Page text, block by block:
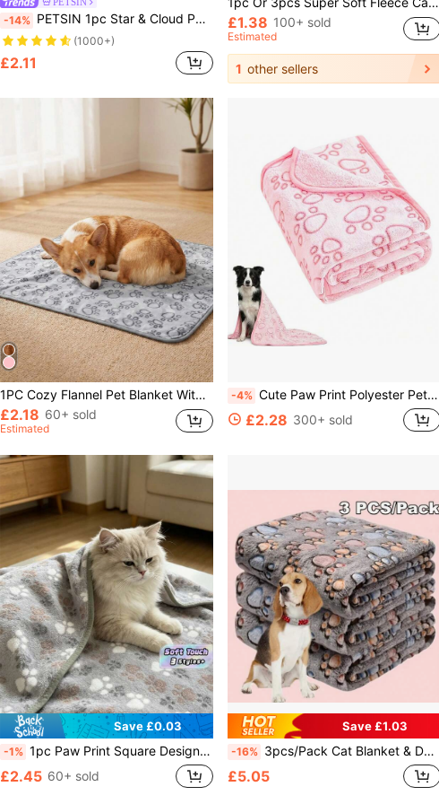
PETSIN
-14% PETSIN 1pc Star & Cloud Pattern Pet Blanket - Soft And Cozy For Spring, Autumn, Winter, And Cool Summer Evenings; Perfect For Daily Lounging, Bedtime, Travel, Outdoor Picnics, Holiday Gatherings, Festive Gifts; Provides Warmth, Comfort, And Stylish Protection For Your Pet
(1000+)
£2.11
£1.38 100+ sold
Estimated
1 other sellers
1PC Cozy Flannel Pet Blanket With Paw Prints - Soft Warm Dog Bed Mat For Small Medium Dogs & Puppies, Crate Couch Bed Sofa Mat, Christmas Gifts For Pet Lovers
£2.18 60+ sold
Estimated
-4% Cute Paw Print Polyester Pet Blanket, Suitable For Cats, Small & Medium Dogs - Soft Flannel Pad, 3 Sizes Available, Machine Washable, Warm Sleeping Mat For All Seasons
£2.28 300+ sold
Save £0.03
-1% 1pc Paw Print Square Design Pet Blanket, Thin & Comfortable, Suitable For Small/Medium/Large Pets All Year Round
£2.45 60+ sold
Save £1.03
-16% 3pcs/Pack Cat Blanket & Dog Crate Mat, Suitable For All Seasons, Paw Print Fleece Blanket, 1pc Blanket
£5.05